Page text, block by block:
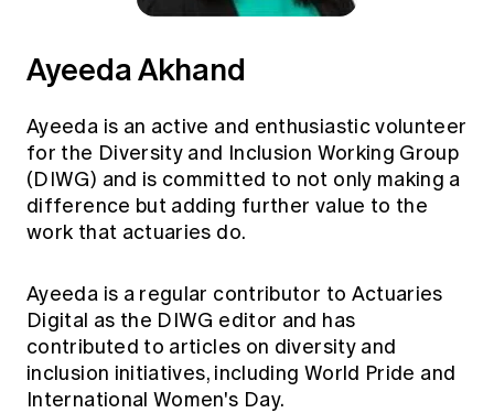
Ayeeda Akhand
Ayeeda is an active and enthusiastic volunteer
for the Diversity and Inclusion Working Group
(DIWG) and is committed to not only making a
difference but adding further value to the
work that actuaries do.
Ayeeda is a regular contributor to Actuaries
Digital as the DIWG editor and has
contributed to articles on diversity and
inclusion initiatives, including World Pride and
International Women's Day.